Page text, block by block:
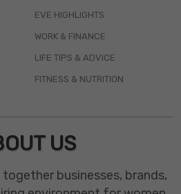
EVE HIGHLIGHTS
WORK & FINANCE
LIFE TIPS & ADVICE
FITNESS & NUTRITION
US
businesses, brands,